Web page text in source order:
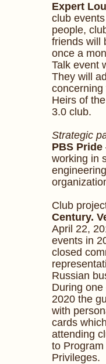
Expert
club
people,
friends will
once a
Talk event
They will
Heirs of
3.0 club.
Strategic
PBS Pride
working in
Club
Century.
April 22,
events in
closed
Russian
During
2020 the
with
cards
attending
to
Privileges.